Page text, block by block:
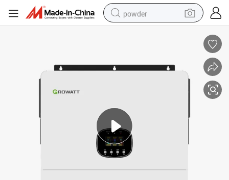
powder
reagent
basketball shoe
living room sofa